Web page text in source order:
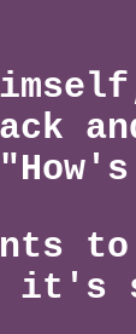
to